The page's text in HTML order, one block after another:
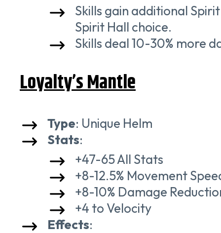
Skills gain additional
Spirit Hall choice.
Skills deal 10-30% more
Loyalty’s Mantle
Type: Unique Helm
Stats:
+47-65 All Stats
+8-12.5% Movement
+8-10% Damage
+4 to Velocity
Effects: